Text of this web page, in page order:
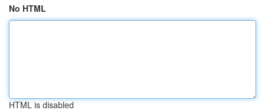
No HTML
HTML is disabled